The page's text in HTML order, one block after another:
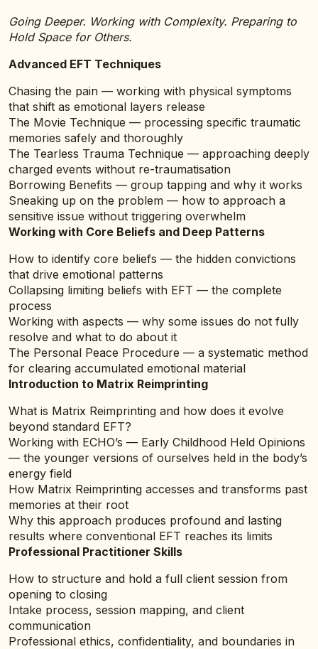
Going Deeper. Working with Complexity. Preparing to
Hold Space for Others.
Advanced EFT Techniques
Chasing the pain — working with physical symptoms
that shift as emotional layers release
The Movie Technique — processing specific traumatic
memories safely and thoroughly
The Tearless Trauma Technique — approaching deeply
charged events without re-traumatisation
Borrowing Benefits — group tapping and why it works
Sneaking up on the problem — how to approach a
sensitive issue without triggering overwhelm
Working with Core Beliefs and Deep Patterns
How to identify core beliefs — the hidden convictions
that drive emotional patterns
Collapsing limiting beliefs with EFT — the complete
process
Working with aspects — why some issues do not fully
resolve and what to do about it
The Personal Peace Procedure — a systematic method
for clearing accumulated emotional material
Introduction to Matrix Reimprinting
What is Matrix Reimprinting and how does it evolve
beyond standard EFT?
Working with ECHO’s — Early Childhood Held Opinions
— the younger versions of ourselves held in the body’s
energy field
How Matrix Reimprinting accesses and transforms past
memories at their root
Why this approach produces profound and lasting
results where conventional EFT reaches its limits
Professional Practitioner Skills
How to structure and hold a full client session from
opening to closing
Intake process, session mapping, and client
communication
Professional ethics, confidentiality, and boundaries in